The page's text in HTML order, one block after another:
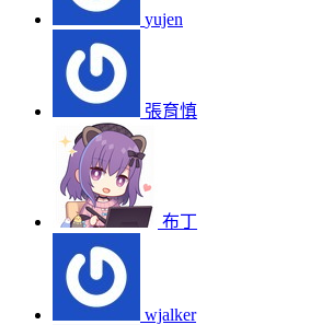
yujen
張育慎
布丁
wjalker